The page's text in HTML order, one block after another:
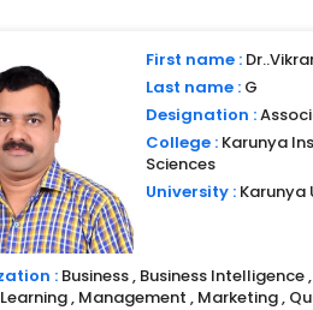
First name :
Last name : G
Designation :
College : Karunya
Sciences
University : Karunya
: Business , Business
, Management , Marketing ,